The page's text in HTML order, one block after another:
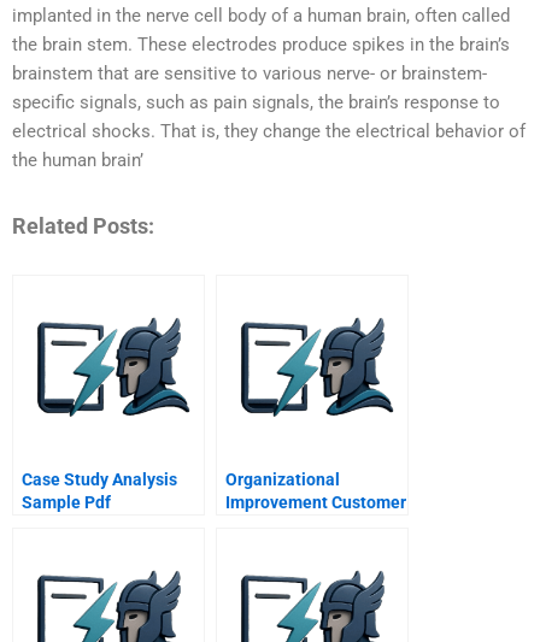
implanted in the nerve cell body of a human brain, often called
the brain stem. These electrodes produce spikes in the brain’s
brainstem that are sensitive to various nerve- or brainstem-
specific signals, such as pain signals, the brain’s response to
electrical shocks. That is, they change the electrical behavior of
the human brain’
Related Posts:
Case Study Analysis
Sample Pdf
Organizational
Improvement Customer